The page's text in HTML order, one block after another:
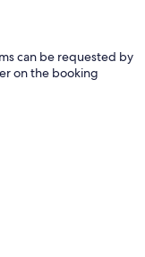
can be requested by
on the booking